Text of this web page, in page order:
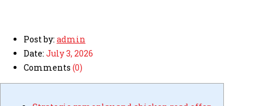
Post by: admin
Date: July 3, 2026
Comments (0)